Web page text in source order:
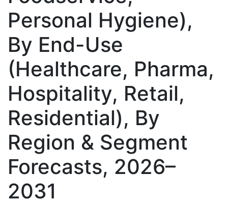
Personal Hygiene),
By End-Use
(Healthcare, Pharma,
Hospitality, Retail,
Residential), By
Region & Segment
Forecasts, 2026–
2031